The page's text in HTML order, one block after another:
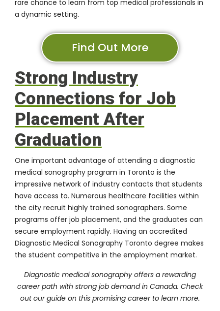
rare chance to learn from top medical professionals in
a dynamic setting.
Find Out More
Strong Industry
Connections for Job
Placement After
Graduation
One important advantage of attending a diagnostic
medical sonography program in Toronto is the
impressive network of industry contacts that students
have access to. Numerous healthcare facilities within
the city recruit highly trained sonographers. Some
programs offer job placement, and the graduates can
secure employment rapidly. Having an accredited
Diagnostic Medical Sonography Toronto degree makes
the student competitive in the employment market.
Diagnostic medical sonography offers a rewarding
career path with strong job demand in Canada. Check
out our guide on this promising careerto learn more.